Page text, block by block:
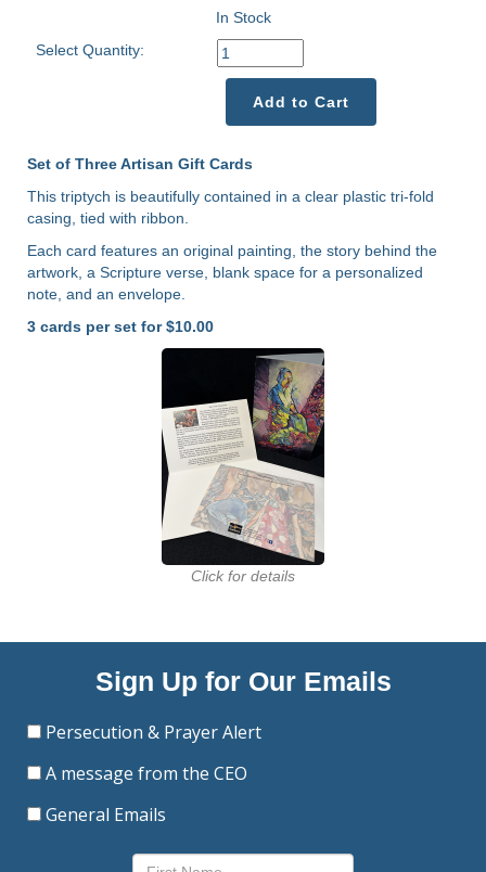
In Stock
Select Quantity:
Add to Cart
Set of Three Artisan Gift Cards
This triptych is beautifully contained in a clear plastic tri-fold
casing, tied with ribbon.
Each card features an original painting, the story behind the
artwork, a Scripture verse, blank space for a personalized
note, and an envelope.
3 cards per set for $10.00
Click for details
Sign Up for Our Emails
Persecution & Prayer Alert
A message from the CEO
General Emails